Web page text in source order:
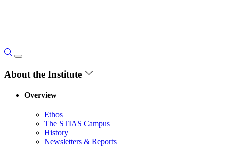
About the Institute
Overview
Ethos
The STIAS Campus
History
Newsletters & Reports